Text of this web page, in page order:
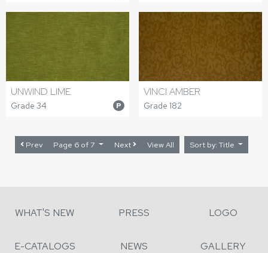
UNWIND LIME
Grade 34 P
VINCI AMBER
Grade 182
Prev Page 6 of 7 Next View All Sort by: Title
WHAT'S NEW PRESS LOGO
E-CATALOGS NEWS GALLERY